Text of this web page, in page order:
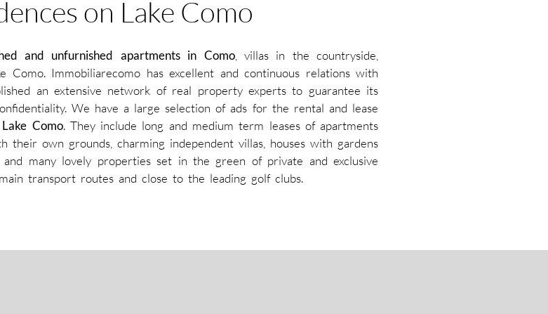
on Lake Como
and unfurnished apartments in Como, villas in the countryside,
Como. Immobiliarecomo has excellent and continuous relations with
an extensive network of real property experts to guarantee its
We have a large selection of ads for the rental and lease
Como. They include long and medium term leases of apartments
their own grounds, charming independent villas, houses with gardens
many lovely properties set in the green of private and exclusive
transport routes and close to the leading golf clubs.